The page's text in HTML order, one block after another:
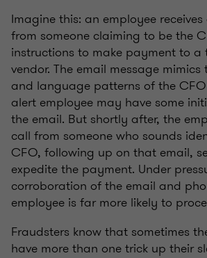
Imagine this: an employee
from someone claiming to be the
instructions to make payment to
vendor. The email message
and language patterns of the CFO
alert employee may have some
the email. But shortly after, the
call from someone who sounds
CFO, following up on that email,
expedite the payment. Under
corroboration of the email and
employee is far more likely to
Fraudsters know that sometimes
have more than one trick up their